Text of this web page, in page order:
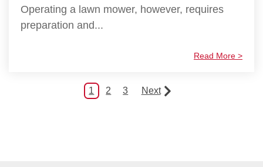
Operating a lawn mower, however, requires
preparation and...
Read More >
1 2 3 Next